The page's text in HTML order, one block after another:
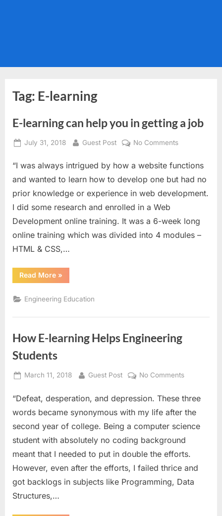
Tag: E-learning
E-learning can help you in getting a job
Posted
July 31, 2018 By
Guest Post No Commentson
learning
can
you
getting
a
“I was always intrigued by how a website functions
and wanted to learn how to develop one but had no
prior knowledge or experience in web development.
I did some research and enrolled in a Web
Development online training. It was a 6-week long
online training which was divided into 4 modules –
HTML & CSS,…
Read More“E-
learning
help
you
getting
»
Engineering Education
How E-learning Helps Engineering
Students
Posted
March 11, 2018 By
Guest Post No Commentson
E-
learning
Engineering
Students
“Defeat, desperation, and depression. These three
words became synonymous with my life after the
second year of college. Being a computer science
student with absolutely no coding background
meant that I needed to put in double the efforts.
However, even after the efforts, I failed thrice and
got backlogs in subjects like Programming, Data
Structures,…